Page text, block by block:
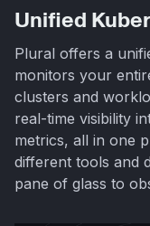
Unified
Plural offers a
monitors your
clusters and
real-time visibility
metrics, all in one
different tools and
pane of glass to